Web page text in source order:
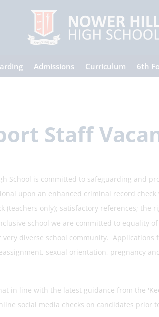
Admissions Curriculum 6th
Staff
School is committed to safeguarding and
upon an enhanced criminal record
(teachers only); satisfactory references;
school we are committed to equality
very diverse school community.
sexual orientation, pregnancy
in line with the latest guidance from the
social media checks on candidates prior